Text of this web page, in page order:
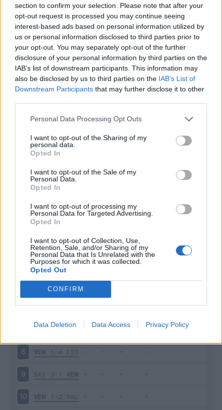
section to confirm your selection. Please note that after your
opt-out request is processed you may continue seeing
interest-based ads based on personal information utilized by
us or personal information disclosed to third parties prior to
your opt-out. You may separately opt-out of the further
disclosure of your personal information by third parties on the
IAB’s list of downstream participants. This information may
also be disclosed by us to third parties on the IAB’s List of
Downstream Participants that may further disclose it to other
Personal Data Processing Opt Outs
I want to opt-out of the Sharing of my
personal data.
Opted In
I want to opt-out of the Sale of my
Personal Data.
Opted In
I want to opt-out of processing my
Personal Data for Targeted Advertising.
Opted In
I want to opt-out of Collection, Use,
Retention, Sale, and/or Sharing of my
Personal Data that Is Unrelated with the
Purposes for which it was collected.
Opted Out
CONFIRM
Data Deletion Data Access Privacy Policy
0 - 0
Squalificato 0 - 0%
Infortunato 0 - 0
Inutilizzato 32 - 84 %
Scarica riepilogo
stagionale
Giornata Entrato Bonus/Malus
UDI 3-0 VEN
EMP 1-2 VEN
VEN 1-2 SPE
2-0 VEN
6 VEN 1-1 TOR
CAG 1-1 VEN
8 VEN 1-0 FIO
9 SAS 3-1 VEN
10 VEN 1-2 SAL